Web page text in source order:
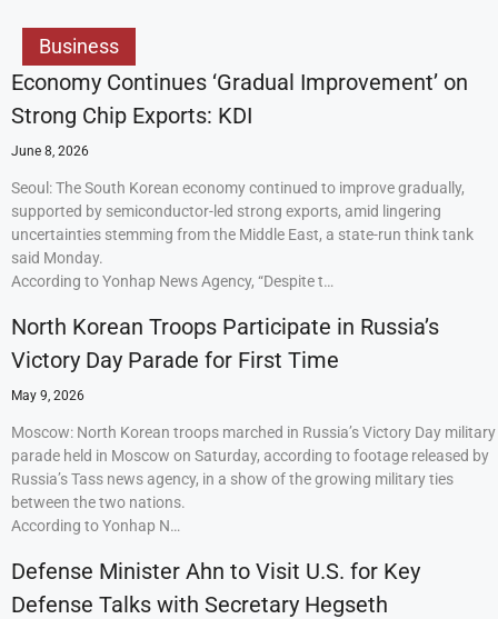
Business
Economy Continues ‘Gradual Improvement’ on
Strong Chip Exports: KDI
June 8, 2026
Seoul: The South Korean economy continued to improve gradually,
supported by semiconductor-led strong exports, amid lingering
uncertainties stemming from the Middle East, a state-run think tank
said Monday.
According to Yonhap News Agency, “Despite t…
North Korean Troops Participate in Russia’s
Victory Day Parade for First Time
May 9, 2026
Moscow: North Korean troops marched in Russia’s Victory Day military
parade held in Moscow on Saturday, according to footage released by
Russia’s Tass news agency, in a show of the growing military ties
between the two nations.
According to Yonhap N…
Defense Minister Ahn to Visit U.S. for Key
Defense Talks with Secretary Hegseth